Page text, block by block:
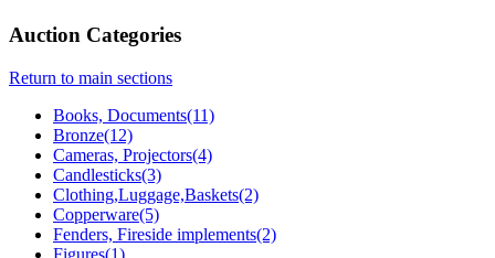
Auction Categories
Return to main sections
Books, Documents(11)
Bronze(12)
Cameras, Projectors(4)
Candlesticks(3)
Clothing,Luggage,Baskets(2)
Copperware(5)
Fenders, Fireside implements(2)
Figures(1)